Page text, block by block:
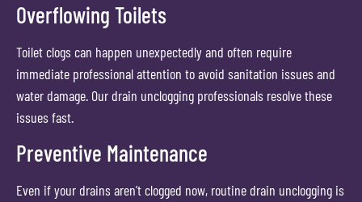
Overflowing Toilets
Toilet clogs can happen unexpectedly and often require
immediate professional attention to avoid sanitation issues and
water damage. Our drain unclogging professionals resolve these
issues fast.
Preventive Maintenance
Even if your drains aren’t clogged now, routine drain unclogging is